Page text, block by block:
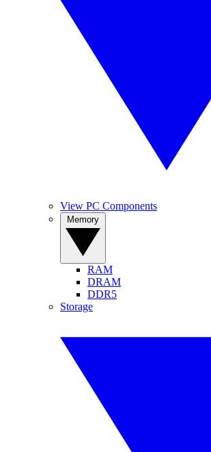
View PC Components
RAM
DRAM
DDR5
Storage